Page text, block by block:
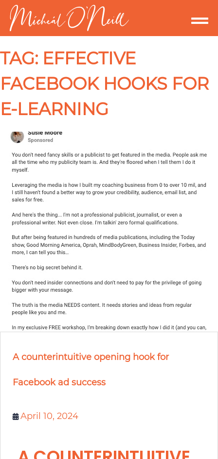
TAG: EFFECTIVE
FACEBOOK HOOKS FOR
E-LEARNING
A counterintuitive opening hook for
Facebook ad success
April 10, 2024